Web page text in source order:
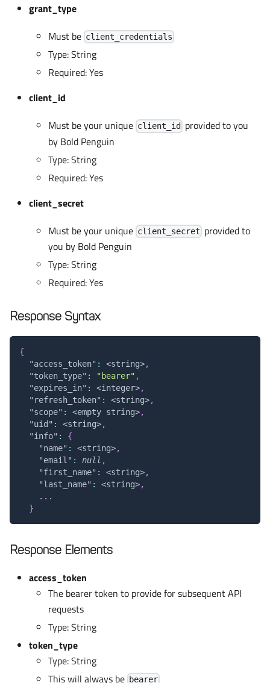
grant_type
Must be client_credentials
Type: String
Required: Yes
client_id
Must be your unique client_id
provided to you
by Bold Penguin
Type: String
Required: Yes
client_secret
Must be your unique client_secret provided to
you by Bold Penguin
Type: String
Required: Yes
Response Syntax
{
"access_token" : <string>,
"token_type" : "bearer" ,
"expires_in" : <integer>,
"refresh_token" : <string>,
"scope" : <empty string>,
"uid" : <string>,
"info" :
{
"name" : <string>,
"email" : null ,
"first_name" : <string>,
"last_name" : <string>,
    ...
}
Response Elements
access_token
The bearer token to provide for subsequent API
requests
Type: String
token_type
Type: String
This will always be bearer